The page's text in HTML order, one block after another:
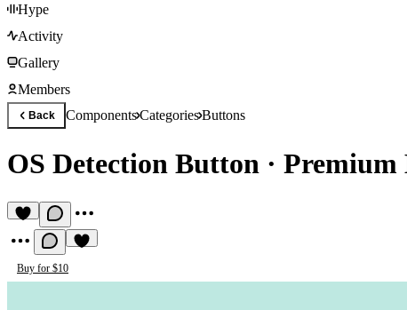
Hype
Activity
Gallery
Members
Back ComponentsCategoriesButtons
OS Detection Button · Premium
Buy for $10